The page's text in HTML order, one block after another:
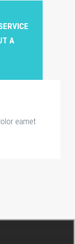
A
eamet